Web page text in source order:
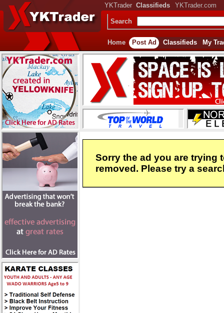
YKTrader Classifieds YKTrader.com
Search
Home Post Ad Classifieds My
Sorry the ad you are trying
removed. Please try a